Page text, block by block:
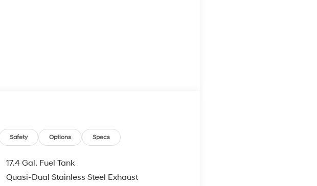
Safety Options Specs
17.4 Gal. Fuel Tank
Quasi-Dual Stainless Steel Exhaust